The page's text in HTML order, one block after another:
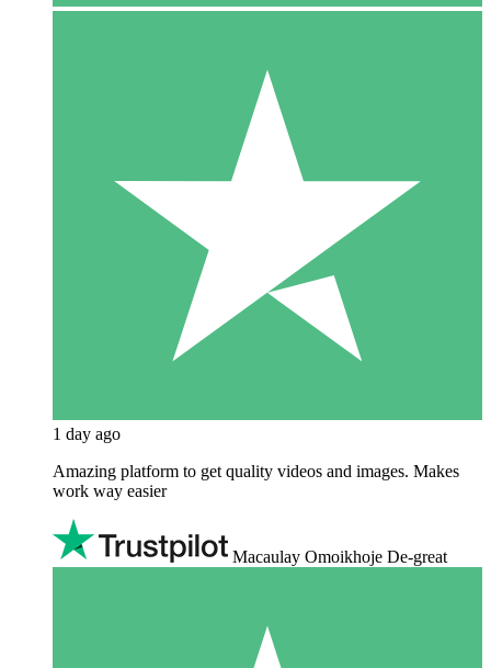
1 day ago
Amazing platform to get quality videos and images. Makes
work way easier
Macaulay Omoikhoje De-great